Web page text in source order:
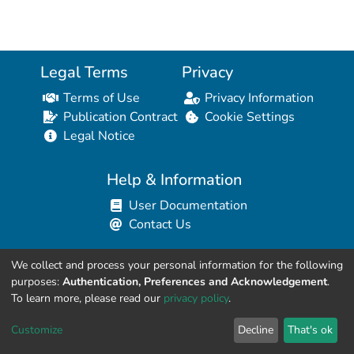
Legal Terms
Terms of Use
Publication Contract
Legal Notice
Privacy
Privacy Information
Cookie Settings
Help & Information
User Documentation
Contact Us
Resources for Developers
API Explorer (HAL Browser)
We collect and process your personal information for the following
purposes: Authentication, Preferences and Acknowledgement.
To learn more, please read our privacy policy.
Customize Decline That's ok